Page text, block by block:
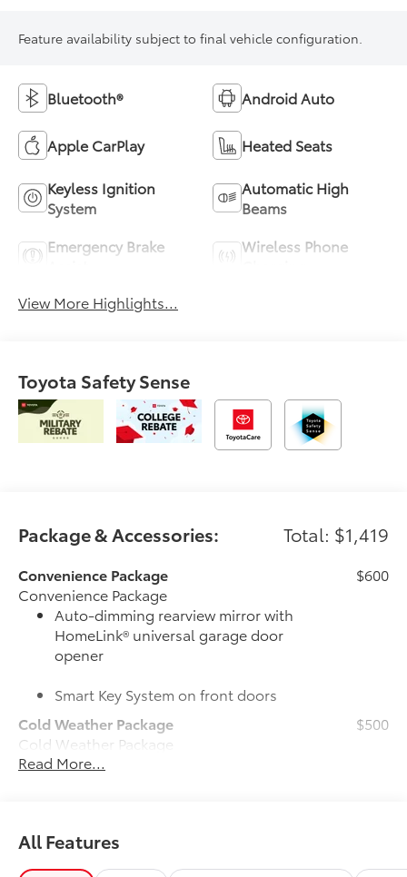
Feature availability subject to final vehicle configuration.
Bluetooth® Android Auto
Apple CarPlay Heated Seats
Keyless Ignition
System
Automatic High
Beams
Emergency Brake
Wireless Phone
View More Highlights...
Toyota Safety Sense
Package & Accessories: Total: $1,419
Convenience Package
Convenience Package
Auto-dimming rearview mirror with
HomeLink® universal garage door
opener
Smart Key System on front doors
$600
Cold Weather Package
Cold Weather Package
Heated leather steering wheel
Heated front seats
$500
50 State Emissions $0
Read More...
All Features